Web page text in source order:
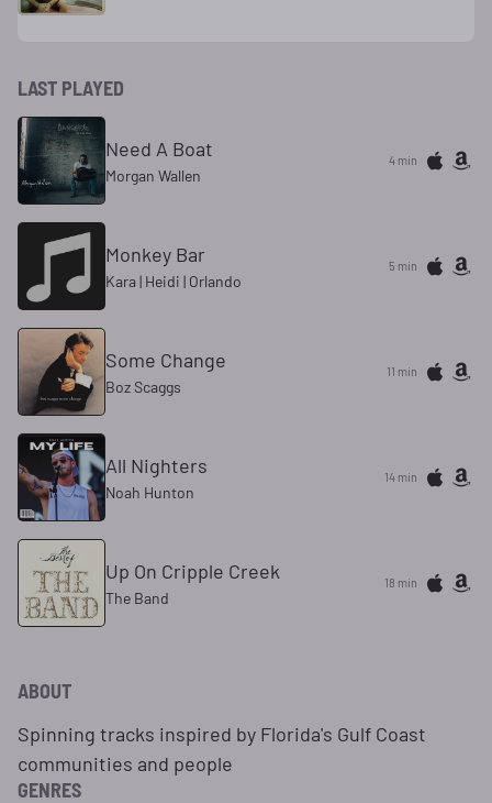
LAST PLAYED
Need A Boat
Morgan Wallen
4 min
Monkey Bar
Kara | Heidi | Orlando
5 min
Some Change
Boz Scaggs
11 min
All Nighters
Noah Hunton
14 min
Up On Cripple Creek
The Band
18 min
ABOUT
Spinning tracks inspired by Florida's Gulf Coast
communities and people
GENRES